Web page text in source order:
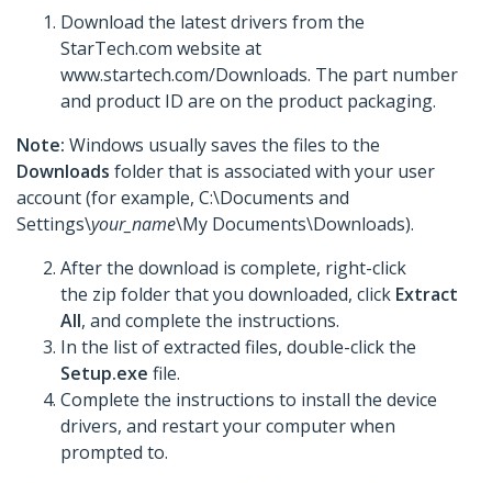
Download the latest drivers from the
StarTech.com website at
www.startech.com/Downloads. The part number
and product ID are on the product packaging.
Note: Windows usually saves the files to the
Downloads folder that is associated with your user
account (for example, C:\Documents and
Settings\your_name\My Documents\Downloads).
After the download is complete, right-click
the zip folder that you downloaded, click Extract
All, and complete the instructions.
In the list of extracted files, double-click the
Setup.exe file.
Complete the instructions to install the device
drivers, and restart your computer when
prompted to.